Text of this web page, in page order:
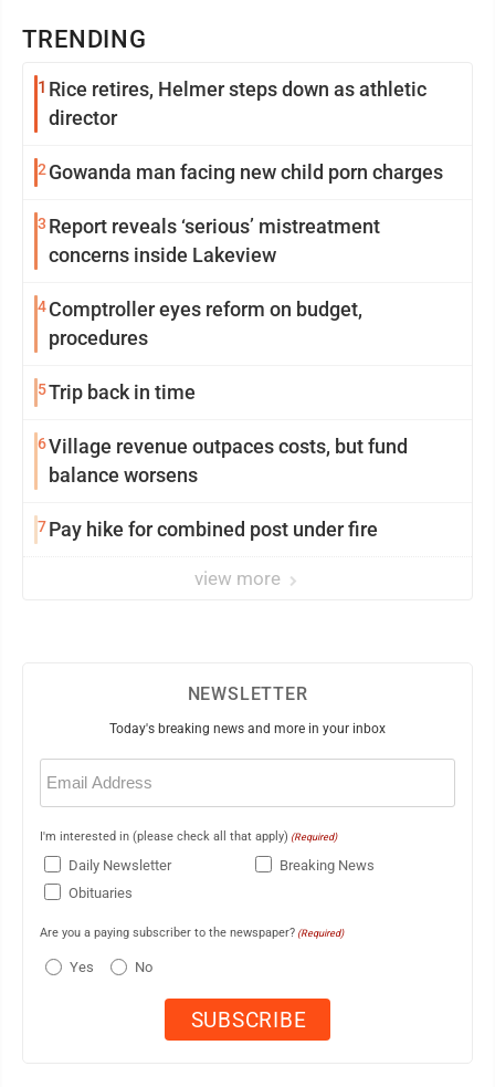
TRENDING
1 Rice retires, Helmer steps down as athletic
director
2 Gowanda man facing new child porn charges
3 Report reveals ‘serious’ mistreatment
concerns inside Lakeview
4Comptroller eyes reform on budget,
procedures
5Trip back in time
6Village revenue outpaces costs, but fund
balance worsens
7Pay hike for combined post under fire
view more
NEWSLETTER
Today's breaking news and more in your inbox
Email
(Required)
I'm interested in (please check all that apply) (Required)
Daily Newsletter
Breaking News
Obituaries
Are you a paying subscriber to the newspaper? (Required)
Yes No